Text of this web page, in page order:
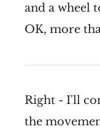
and a wheel
OK, more
Right - I'll
the